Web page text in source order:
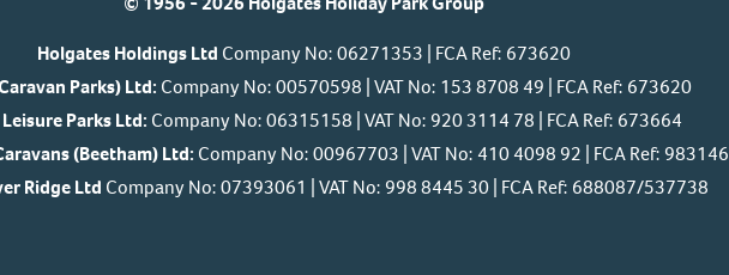
Holgates Holdings Ltd Company No: 06271353 | FCA Ref: 673620
Parks) Ltd: Company No: 00570598 | VAT No: 153 8708 49 | FCA Ref: 673620
Parks Ltd: Company No: 06315158 | VAT No: 920 3114 78 | FCA Ref: 673664
(Beetham) Ltd: Company No: 00967703 | VAT No: 410 4098 92 | FCA Ref: 983146
Ridge Ltd Company No: 07393061 | VAT No: 998 8445 30 | FCA Ref: 688087/537738